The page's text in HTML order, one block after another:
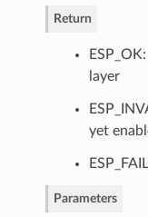
Return
layer
yet
Parameters